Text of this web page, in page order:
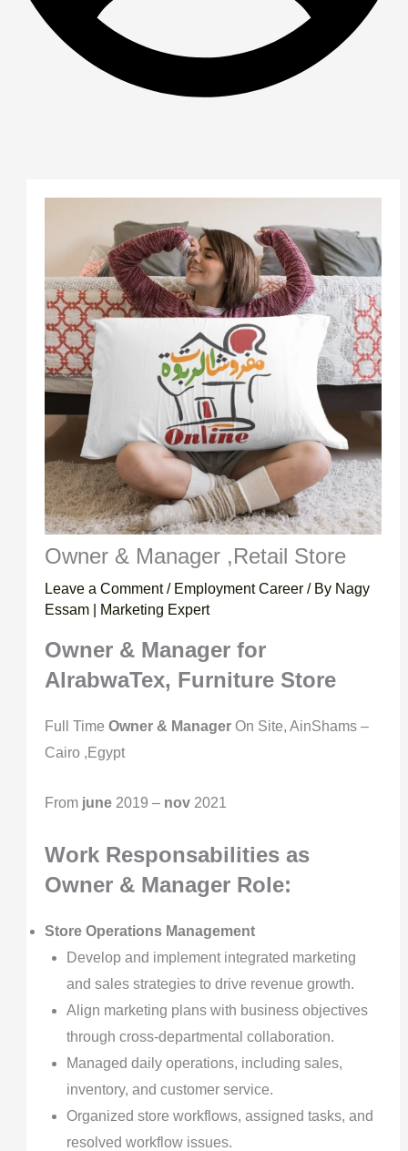
Owner & Manager ,Retail Store
Leave a Comment / Employment Career/ By Nagy
Essam | Marketing Expert
Owner & Managerfor
AlrabwaTex, Furniture Store
Full Time Owner & ManagerOn Site, AinShams –
Cairo ,Egypt
From june2019 – nov2021
Work Responsabilities as
Owner & ManagerRole:
Store Operations Management
Develop and implement integrated marketing
and sales strategies to drive revenue growth.
Align marketing plans with business objectives
through cross-departmental collaboration.
Managed daily operations, including sales,
inventory, and customer service.
Organized store workflows, assigned tasks, and
resolved workflow issues.